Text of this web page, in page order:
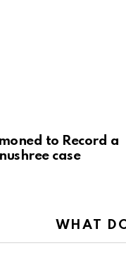
to Record a
case
WHAT